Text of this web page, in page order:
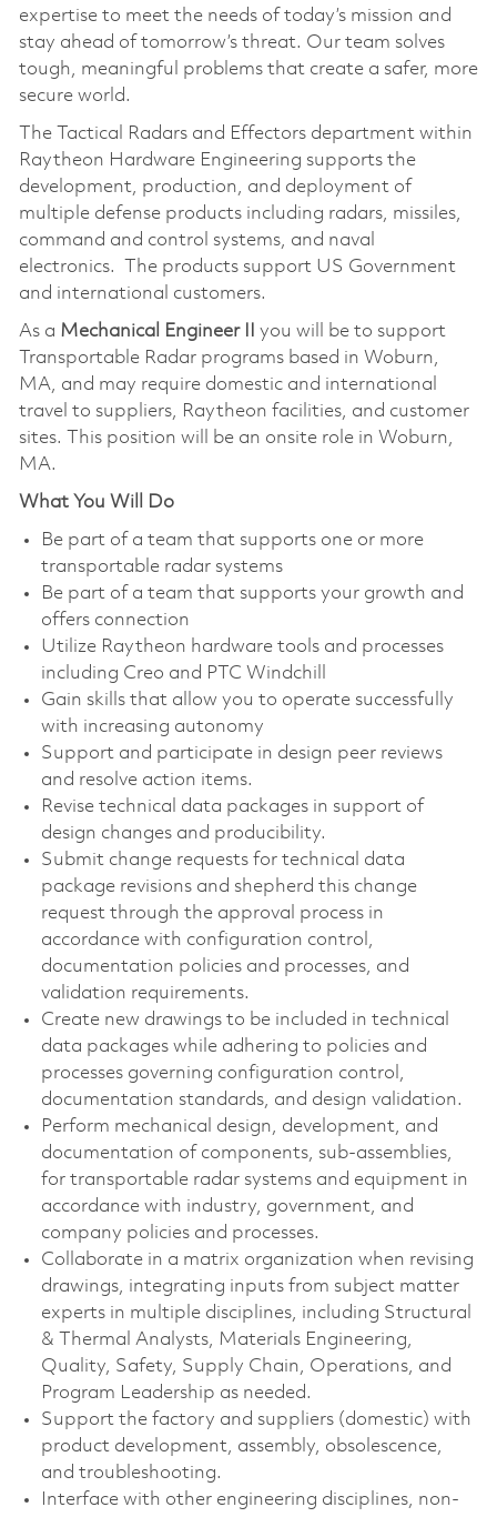
expertise to meet the needs of today’s mission and
stay ahead of tomorrow’s threat. Our team solves
tough, meaningful problems that create a safer, more
secure world.
The Tactical Radars and Effectors department within
Raytheon Hardware Engineering supports the
development, production, and deployment of
multiple defense products including radars, missiles,
command and control systems, and naval
electronics. The products support US Government
and international customers.
As a Mechanical Engineer
you will be to support
Transportable Radar programs based in Woburn,
MA, and may require domestic and international
travel to suppliers, Raytheon facilities, and customer
sites. This position will be an onsite role in Woburn,
MA.
What You Will Do
Be part of a team that supports one or more
transportable radar systems
Be part of a team that supports your growth and
offers connection
Utilize Raytheon hardware tools and processes
including Creo and PTC Windchill
Gain skills that allow you to operate successfully
with increasing autonomy
Support and participate in design peer reviews
and resolve action items.
Revise technical data packages in support of
design changes and producibility.
Submit change requests for technical data
package revisions and shepherd this change
request through the approval process in
accordance with configuration control,
documentation policies and processes, and
validation requirements.
Create new drawings to be included in technical
data packages while adhering to policies and
processes governing configuration control,
documentation standards, and design validation.
Perform mechanical design, development, and
documentation of components, sub-assemblies,
for transportable radar systems and equipment in
accordance with industry, government, and
company policies and processes.
Collaborate in a matrix organization when revising
drawings, integrating inputs from subject matter
experts in multiple disciplines, including Structural
& Thermal Analysts, Materials Engineering,
Quality, Safety, Supply Chain, Operations, and
Program Leadership as needed.
Support the factory and suppliers (domestic) with
product development, assembly, obsolescence,
and troubleshooting.
Interface with other engineering disciplines, non-